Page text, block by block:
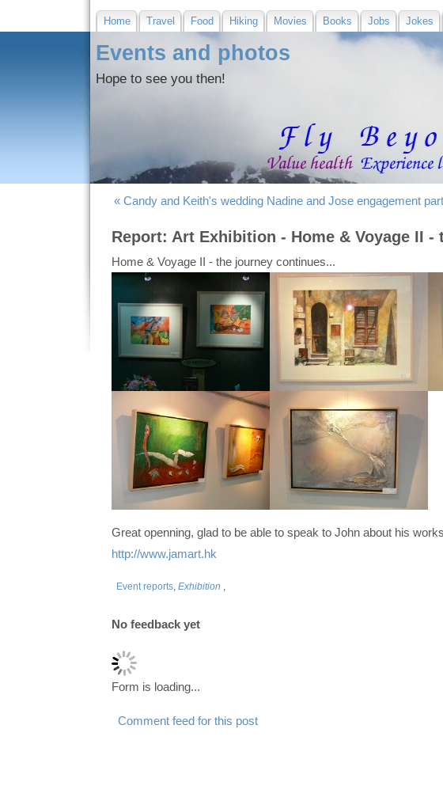
Home Travel Food Hiking Movies Books Jobs Jokes
Events and photos
Hope to see you then!
« Candy and Keith's wedding Nadine and Jose engagement
Report: Art Exhibition - Home & Voyage II
Home & Voyage II - the journey continues...
Great openning, glad to be able to speak to John about his
http://www.jamart.hk
Event reports, Exhibition ,
No feedback yet
Form is loading...
Comment feed for this post